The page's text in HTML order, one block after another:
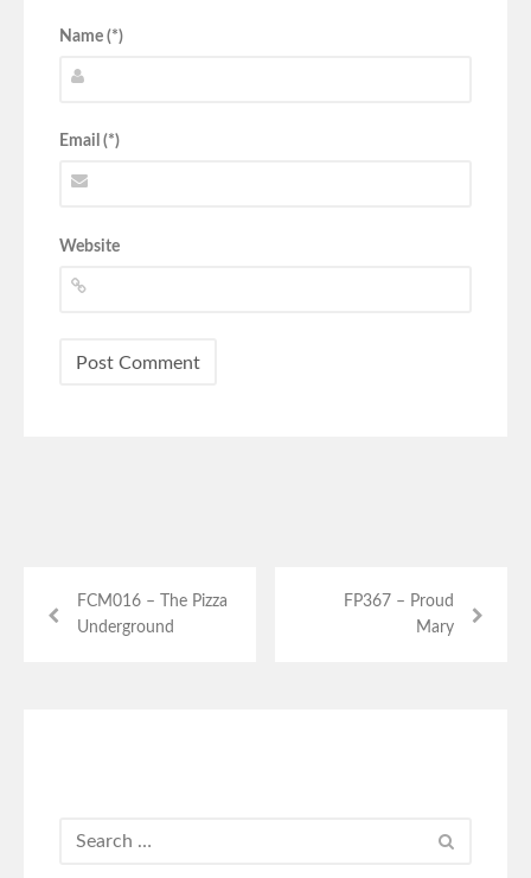
Name (*)
Email (*)
Website
FCM016 – The Pizza
Underground
FP367 – Proud
Mary